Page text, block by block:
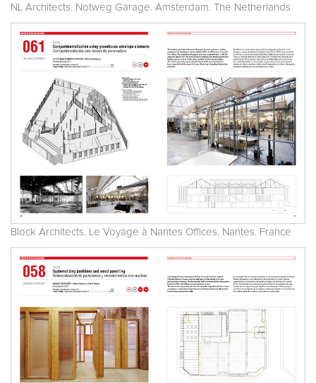
NL Architects. Notweg Garage. Amsterdam. The Netherlands
Block Architects. Le Voyage à Nantes Offices. Nantes. France